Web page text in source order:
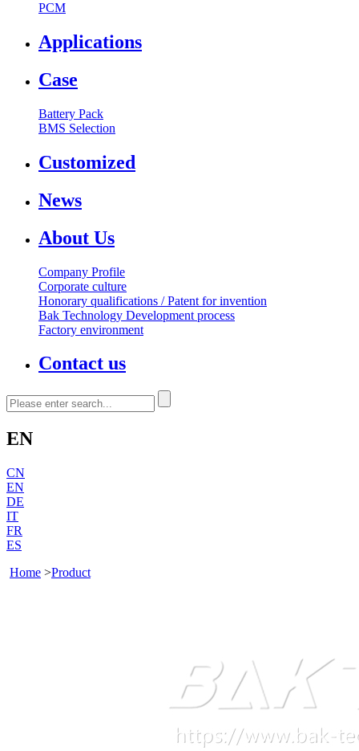
PCM
Applications
Case
Battery Pack
BMS Selection
Customized
News
About Us
Company Profile
Corporate culture
Honorary qualifications / Patent for invention
Bak Technology Development process
Factory environment
Contact us
EN
CN
EN
DE
IT
FR
ES
Home >Product